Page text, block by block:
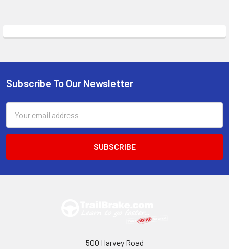
Footer
Subscribe To Our Newsletter
Address
500 Harvey Road